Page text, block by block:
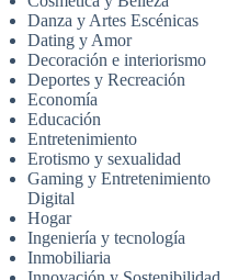
Danza y Artes Escénicas
Dating y Amor
Decoración e interiorismo
Deportes y Recreación
Economía
Educación
Entretenimiento
Erotismo y sexualidad
Gaming y Entretenimiento
Digital
Hogar
Ingeniería y tecnología
Inmobiliaria